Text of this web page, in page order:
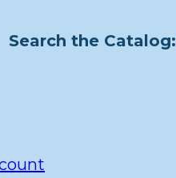
Search the Catalog: